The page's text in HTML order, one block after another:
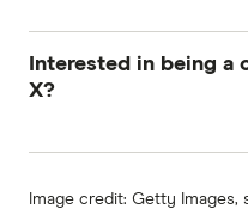
Interested in being
X?
Image credit: Getty Images,